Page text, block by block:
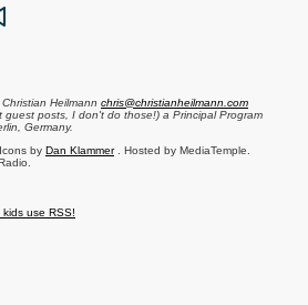
Christian Heilmann chris@christianheilmann.com
guest posts, I don't do those!) a Principal Program
Germany.
by Dan Klammer. Hosted by MediaTemple.
use RSS!